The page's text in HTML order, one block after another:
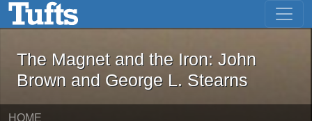
Skip to main content Skip to first result
The Magnet and the Iron: John
The Magnet and the Iron: John
Brown and George L. Stearns
HOME